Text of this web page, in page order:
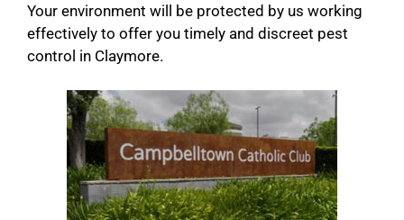
Your environment will be protected by us working
effectively to offer you timely and discreet pest
control in Claymore.